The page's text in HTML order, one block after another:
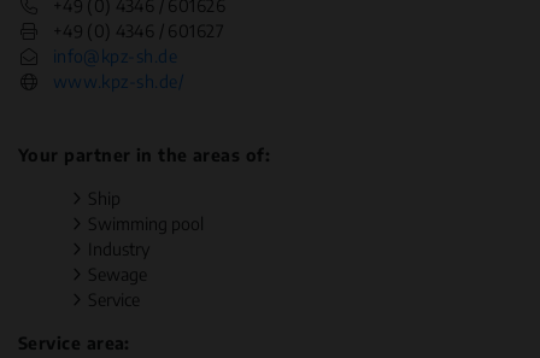
+49 (0) 4346 / 601626
+49 (0) 4346 / 601627
info@kpz-sh.de
www.kpz-sh.de/
Your partner in the areas of:
Ship
Swimming pool
Industry
Sewage
Service
Service area: